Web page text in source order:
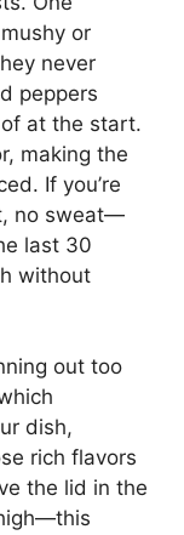
or
never
peppers
at the start.
making the
If you’re
no sweat—
last 30
without
out too
dish,
rich flavors
the lid in the